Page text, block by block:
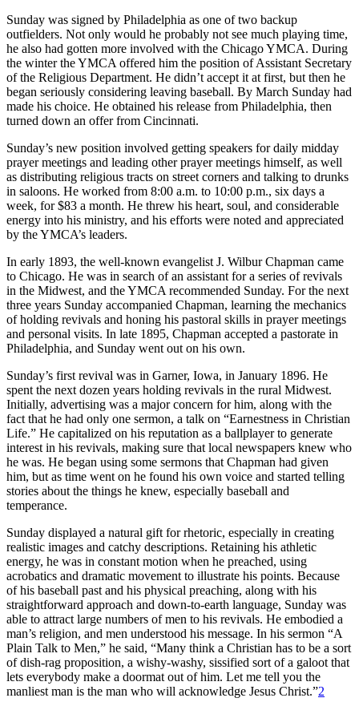
Sunday was signed by Philadelphia as one of two backup
outfielders. Not only would he probably not see much playing time,
he also had gotten more involved with the Chicago YMCA. During
the winter the YMCA offered him the position of Assistant Secretary
of the Religious Department. He didn’t accept it at first, but then he
began seriously considering leaving baseball. By March Sunday had
made his choice. He obtained his release from Philadelphia, then
turned down an offer from Cincinnati.
Sunday’s new position involved getting speakers for daily midday
prayer meetings and leading other prayer meetings himself, as well
as distributing religious tracts on street corners and talking to drunks
in saloons. He worked from 8:00 a.m. to 10:00 p.m., six days a
week, for $83 a month. He threw his heart, soul, and considerable
energy into his ministry, and his efforts were noted and appreciated
by the YMCA’s leaders.
In early 1893, the well-known evangelist J. Wilbur Chapman came
to Chicago. He was in search of an assistant for a series of revivals
in the Midwest, and the YMCA recommended Sunday. For the next
three years Sunday accompanied Chapman, learning the mechanics
of holding revivals and honing his pastoral skills in prayer meetings
and personal visits. In late 1895, Chapman accepted a pastorate in
Philadelphia, and Sunday went out on his own.
Sunday’s first revival was in Garner, Iowa, in January 1896. He
spent the next dozen years holding revivals in the rural Midwest.
Initially, advertising was a major concern for him, along with the
fact that he had only one sermon, a talk on “Earnestness in Christian
Life.” He capitalized on his reputation as a ballplayer to generate
interest in his revivals, making sure that local newspapers knew who
he was. He began using some sermons that Chapman had given
him, but as time went on he found his own voice and started telling
stories about the things he knew, especially baseball and
temperance.
Sunday displayed a natural gift for rhetoric, especially in creating
realistic images and catchy descriptions. Retaining his athletic
energy, he was in constant motion when he preached, using
acrobatics and dramatic movement to illustrate his points. Because
of his baseball past and his physical preaching, along with his
straightforward approach and down-to-earth language, Sunday was
able to attract large numbers of men to his revivals. He embodied a
man’s religion, and men understood his message. In his sermon “A
Plain Talk to Men,” he said, “Many think a Christian has to be a sort
of dish-rag proposition, a wishy-washy, sissified sort of a galoot that
lets everybody make a doormat out of him. Let me tell you the
manliest man is the man who will acknowledge Jesus Christ.”2